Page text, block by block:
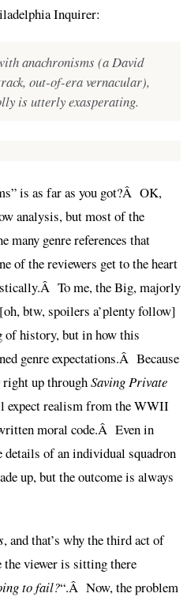
Inquirer:
anachronisms (a David
out-of-era vernacular),
is utterly exasperating.
is as far as you got?Â OK,
analysis, but most of the
many genre references that
of the reviewers get to the heart
To me, the Big, majorly
btw, spoilers a’plenty follow]
of history, but in how this
genre expectations.Â Because
right up throughSaving Private
expect realism from the WWII
moral code.Â Even in
of an individual squadron
up, but the outcome is always
, and that’s why the third act of
viewer is sitting there
to fail?“.Â Now, the problem